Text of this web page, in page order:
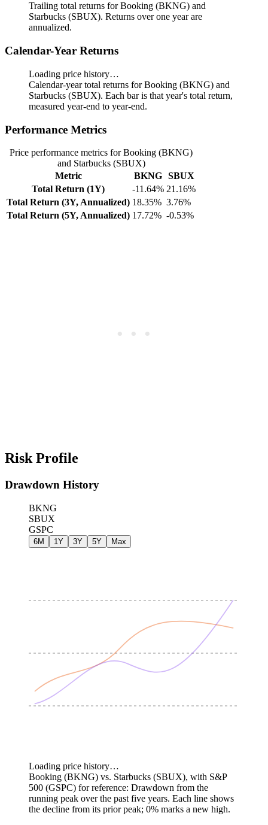
Trailing total returns for Booking (BKNG) and
Starbucks (SBUX). Returns over one year are
annualized.
Calendar-Year Returns
Loading price history…
Calendar-year total returns for Booking (BKNG) and
Starbucks (SBUX). Each bar is that year's total return,
measured year-end to year-end.
Performance Metrics
Price performance metrics for Booking (BKNG)
and Starbucks (SBUX)
Metric
BKNG SBUX
Total Return (1Y)
-11.64% 21.16%
Total Return (3Y, Annualized) 18.35% 3.76%
Total Return (5Y, Annualized) 17.72% -0.53%
Risk Profile
Drawdown History
BKNG
SBUX
GSPC
6M 1Y 3Y 5Y Max
Loading price history…
Booking (BKNG) vs. Starbucks (SBUX), with S&P
500 (GSPC) for reference: Drawdown from the
running peak over the past five years. Each line shows
the decline from its prior peak; 0% marks a new high.